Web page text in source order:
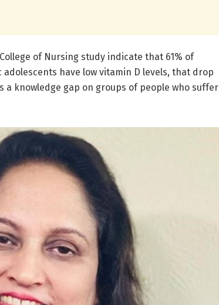
of Nursing study indicate that 61% of
have low vitamin D levels, that drop
a knowledge gap on groups of people who suffer